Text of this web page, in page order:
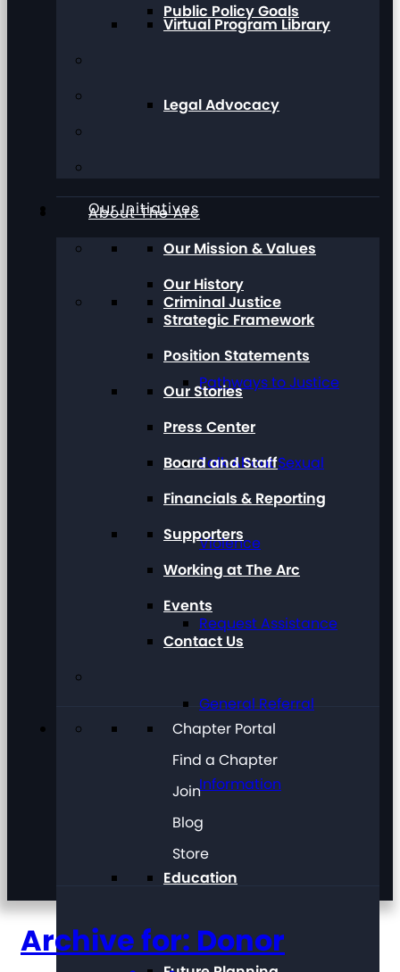
Public Policy Goals
Legal Advocacy
Our Initiatives
Criminal Justice
Pathways to Justice
Talk About Sexual
Violence
Request Assistance
General Referral
Information
Education
Virtual Program Library
About The Arc
Our Mission & Values
Our History
Strategic Framework
Position Statements
Our Stories
Press Center
Board and Staff
Financials & Reporting
Supporters
Working at The Arc
Events
Contact Us
Chapter Portal
Find a Chapter
Join
Blog
Store
Archive for: Donor